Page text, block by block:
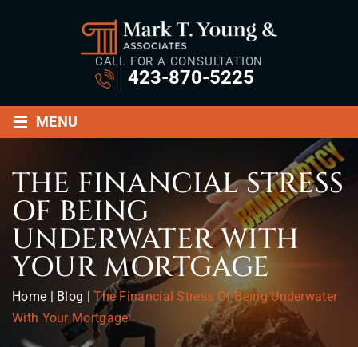
CALL FOR A CONSULTATION
423-870-5225
≡ MENU
THE FINANCIAL STRESS
OF BEING
UNDERWATER WITH
YOUR MORTGAGE
Home | Blog |The Financial Stress Of Being Underwater
With Your Mortgage